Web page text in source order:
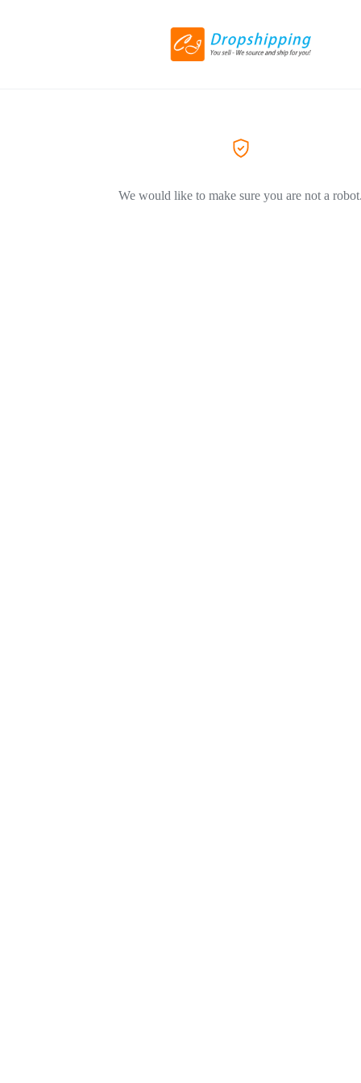
We would like to make sure you are not a